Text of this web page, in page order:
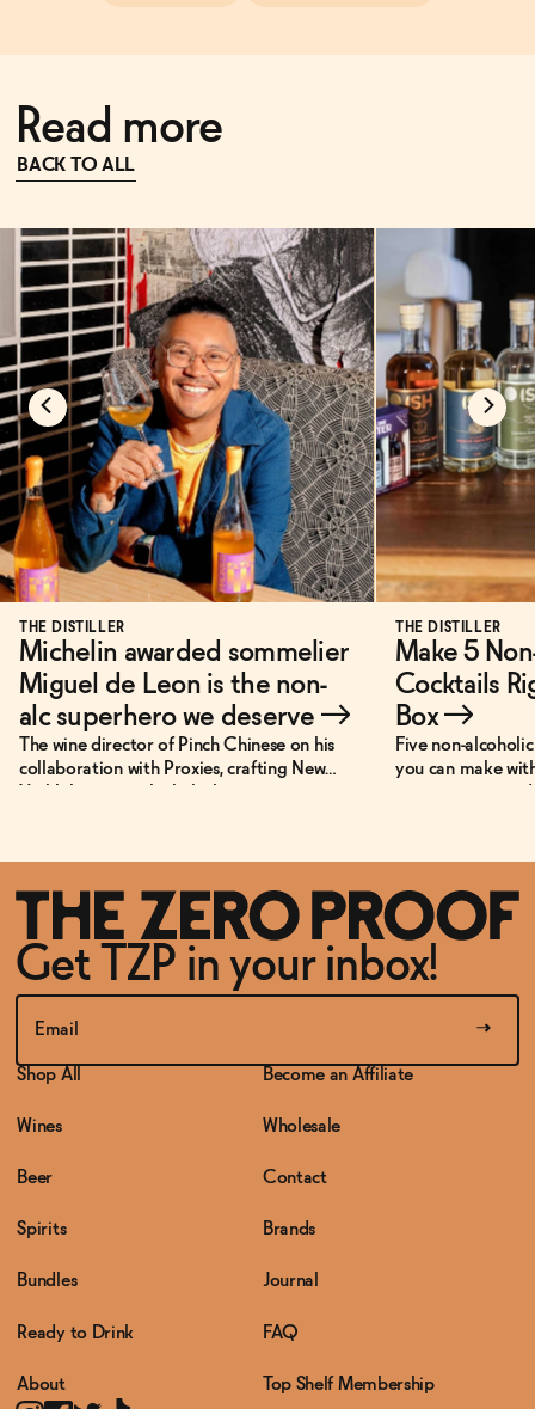
Read more
BACK TO ALL
THE DISTILLER
Michelin awarded sommelier
Miguel de Leon is the non-
alc superhero we deserve →
The wine director of Pinch Chinese on his
collaboration with Proxies, crafting New
THE DISTILLER
Make 5
Cocktails
Box→
Five non-
you can make
Get TZP in your inbox!
Shop All
Wines
Beer
Spirits
Bundles
Ready to Drink
About
Become an Affiliate
Wholesale
Contact
Brands
Journal
FAQ
Top Shelf Membership